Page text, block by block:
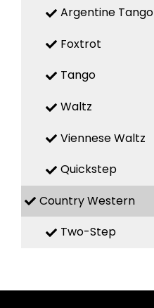
Argentine Tango
Foxtrot
Tango
Waltz
Viennese Waltz
Quickstep
Country Western
Two-Step